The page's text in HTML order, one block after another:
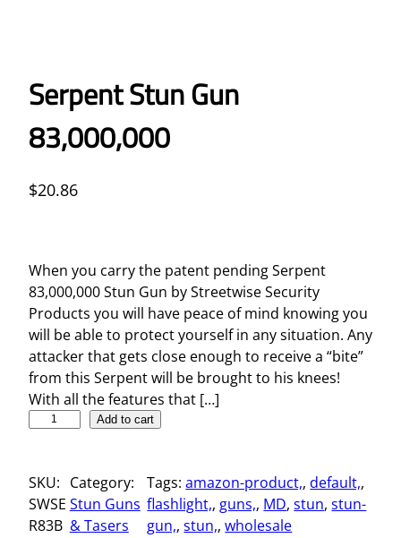
Serpent Stun Gun
83,000,000
$20.86
When you carry the patent pending Serpent
83,000,000 Stun Gun by Streetwise Security
Products you will have peace of mind knowing you
will be able to protect yourself in any situation. Any
attacker that gets close enough to receive a “bite”
from this Serpent will be brought to his knees!
With all the features that […]
p
e
n
Add to cart
SKU:
SWSE
R83B
Category:
Stun Guns
& Tasers
Tags:amazon-product,, default,
flashlight,, guns,, MD, stun, stun-
gun,, stun,, wholesale